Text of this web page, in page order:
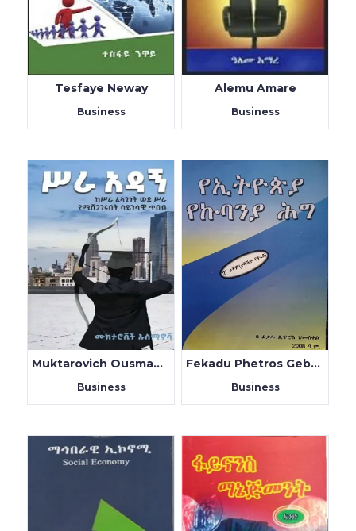
Tesfaye Neway
Business
Alemu Amare
Business
Muktarovich Ousmanova
Business
Fekadu Phetros Gebremeskel
Business